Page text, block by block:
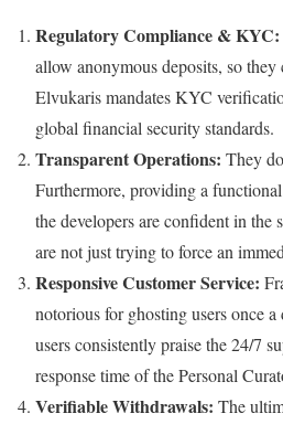
Regulatory Compliance & KYC:
allow anonymous deposits, so
Elvukaris mandates KYC
global financial security standards.
Transparent Operations: They
Furthermore, providing a
the developers are confident in the
are not just trying to force an
Responsive Customer Service:
notorious for ghosting users once
users consistently praise the 24/7
response time of the Personal
Verifiable Withdrawals: The